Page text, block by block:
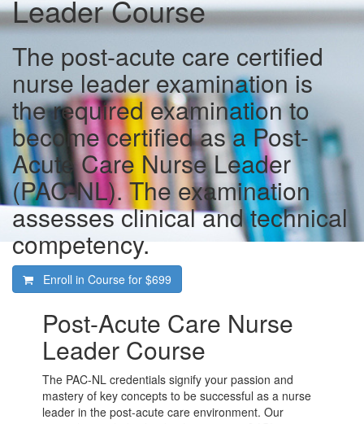
Leader Course
The post-acute care certified
nurse leader examination is
the required examination to
become certified as a Post-
Acute Care Nurse Leader
(PAC-NL). The examination
assesses clinical and technical
competency.
Enroll in Course for $699
Post-Acute Care Nurse
Leader Course
The PAC-NL credentials signify your passion and
mastery of key concepts to be successful as a nurse
leader in the post-acute care environment. Our